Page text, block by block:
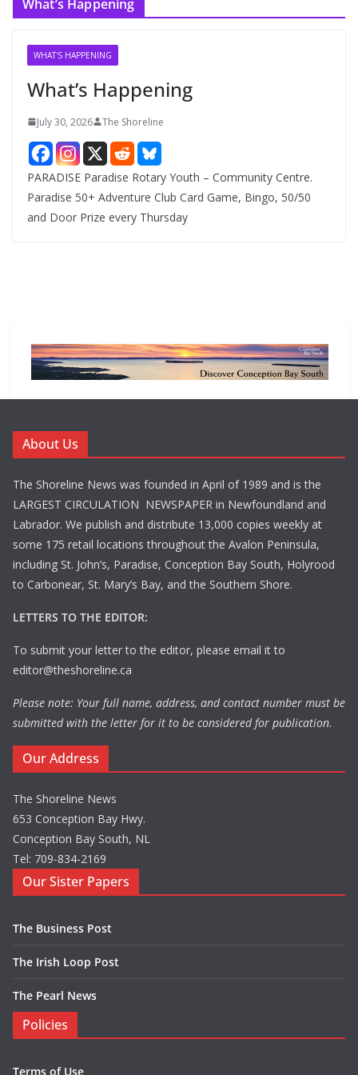
What’s Happening
WHAT'S HAPPENING
What’s Happening
July 30, 2026 The Shoreline
PARADISE Paradise Rotary Youth – Community Centre.
Paradise 50+ Adventure Club Card Game, Bingo, 50/50
and Door Prize every Thursday
About Us
The Shoreline News was founded in April of 1989 and is the
LARGEST CIRCULATION NEWSPAPER in Newfoundland and
Labrador. We publish and distribute 13,000 copies weekly at
some 175 retail locations throughout the Avalon Peninsula,
including St. John’s, Paradise, Conception Bay South, Holyrood
to Carbonear, St. Mary’s Bay, and the Southern Shore.
LETTERS TO THE EDITOR:
To submit your letter to the editor, please email it to
editor@theshoreline.ca
Please note: Your full name, address, and contact number must be
submitted with the letter for it to be considered for publication.
Our Address
The Shoreline News
653 Conception Bay Hwy.
Conception Bay South, NL
Tel: 709-834-2169
Our Sister Papers
The Business Post
The Irish Loop Post
The Pearl News
Policies
Terms of Use